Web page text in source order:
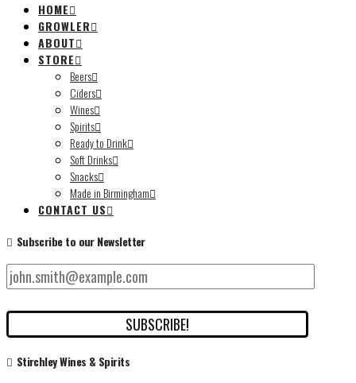
HOME
GROWLER
ABOUT
STORE
Beers
Ciders
Wines
Spirits
Ready to Drink
Soft Drinks
Snacks
Made in Birmingham
CONTACT US
Subscribe to our Newsletter
Stirchley Wines & Spirits